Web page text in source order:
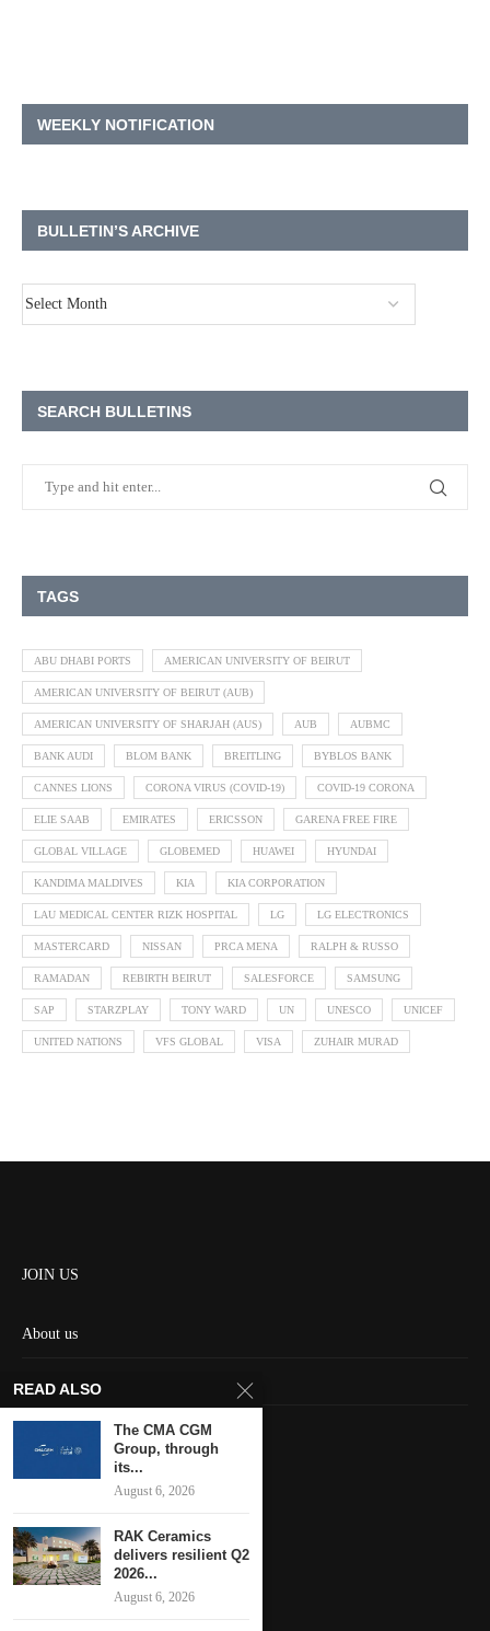
WEEKLY NOTIFICATION
BULLETIN’S ARCHIVE
SEARCH BULLETINS
TAGS
ABU DHABI PORTS AMERICAN UNIVERSITY OF BEIRUT
AMERICAN UNIVERSITY OF BEIRUT (AUB)
AMERICAN UNIVERSITY OF SHARJAH (AUS) AUB AUBMC
BANK AUDI BLOM BANK BREITLING BYBLOS BANK
CANNES LIONS CORONA VIRUS (COVID-19) COVID-19 CORONA
ELIE SAAB EMIRATES ERICSSON GARENA FREE FIRE
GLOBAL VILLAGE GLOBEMED HUAWEI HYUNDAI
KANDIMA MALDIVES KIA KIA CORPORATION
LAU MEDICAL CENTER RIZK HOSPITAL LG LG ELECTRONICS
MASTERCARD NISSAN PRCA MENA RALPH & RUSSO
RAMADAN REBIRTH BEIRUT SALESFORCE SAMSUNG
SAP STARZPLAY TONY WARD UN UNESCO UNICEF
UNITED NATIONS VFS GLOBAL VISA ZUHAIR MURAD
JOIN US
About us
Contact us
Keep in touch
READ ALSO
The CMA CGM
Group, through
its...
August 6, 2026
RAK Ceramics
delivers resilient Q2
2026...
August 6, 2026